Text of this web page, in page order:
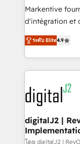
system. + Get best practices and 'don't know what
you don't
6,500+
Partner of the Year 💥 Trusted by
learn more!
Markentive
d'intégration et
North America.
marketing
webdesign. Markentive is both a consulting firm, a
digital agency
experts in
CRM and
customers).
ระดับ Elite4.9
digitalJ2 |
โดย digitalJ2 |